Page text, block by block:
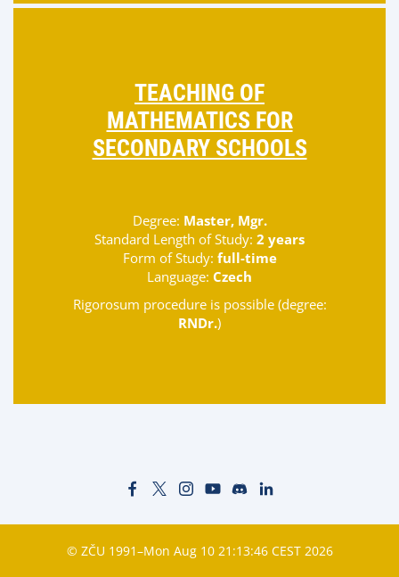
TEACHING OF
MATHEMATICS FOR
SECONDARY SCHOOLS
Degree: Master, Mgr.
Standard Length of Study: 2 years
Form of Study: full-time
Language: Czech
Rigorosum procedure is possible (degree:
RNDr.)
© ZČU 1991–Mon Aug 10 21:13:46 CEST 2026